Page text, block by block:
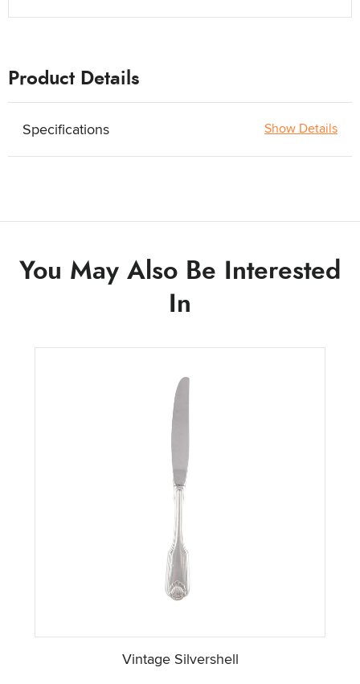
Product Details
Specifications Show Details
You May Also Be Interested
In
Vintage Silvershell